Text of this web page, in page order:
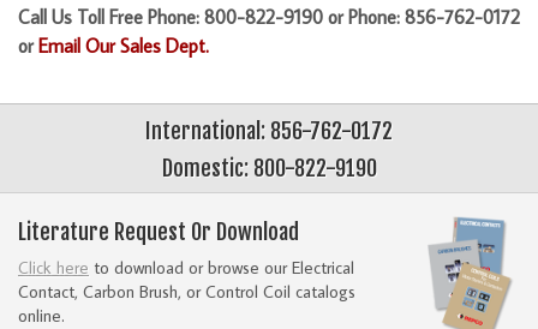
Call Us Toll Free Phone: 800-822-9190 or Phone: 856-762-0172
orEmail Our Sales Dept.
International: 856-762-0172
Domestic: 800-822-9190
Literature Request Or Download
Click here to download or browse our Electrical
Contact, Carbon Brush, or Control Coil catalogs
online.